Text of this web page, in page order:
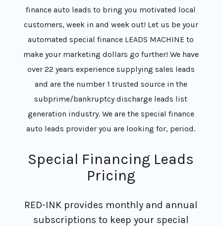
finance auto leads to bring you motivated local
customers, week in and week out! Let us be your
automated special finance LEADS MACHINE to
make your marketing dollars go further! We have
over 22 years experience supplying sales leads
and are the number 1 trusted source in the
subprime/bankruptcy discharge leads list
generation industry. We are the special finance
auto leads provider you are looking for, period.
Special Financing Leads
Pricing
RED-INK provides monthly and annual
subscriptions to keep your special